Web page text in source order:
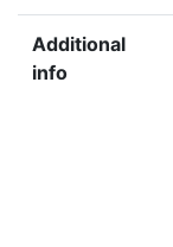
Additional
info